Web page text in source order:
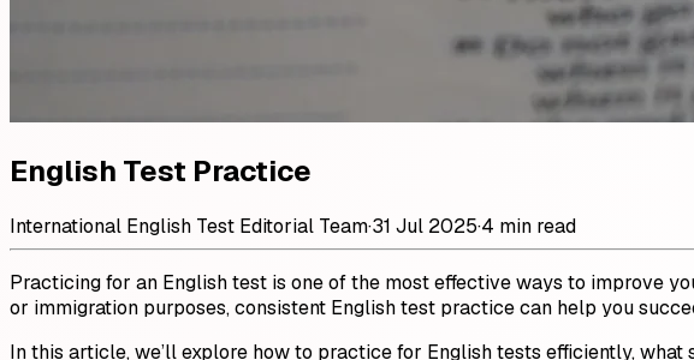
English Test Practice
International English Test Editorial Team·31 Jul 2025·4 min read
Practicing for an English test is one of the most effective ways to improve
or immigration purposes, consistent English test practice can help you
In this article, we’ll explore how to practice for English tests efficiently, what